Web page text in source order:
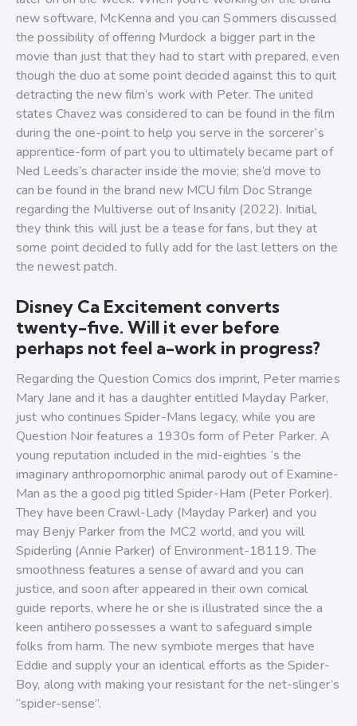
new software, McKenna and you can Sommers discussed
the possibility of offering Murdock a bigger part in the
movie than just that they had to start with prepared, even
though the duo at some point decided against this to quit
detracting the new film’s work with Peter. The united
states Chavez was considered to can be found in the film
during the one-point to help you serve in the sorcerer’s
apprentice-form of part you to ultimately became part of
Ned Leeds’s character inside the movie; she’d move to
can be found in the brand new MCU film Doc Strange
regarding the Multiverse out of Insanity (2022). Initial,
they think this will just be a tease for fans, but they at
some point decided to fully add for the last letters on the
the newest patch.
Disney Ca Excitement converts
twenty-five. Will it ever before
perhaps not feel a-work in progress?
Regarding the Question Comics dos imprint, Peter marries
Mary Jane and it has a daughter entitled Mayday Parker,
just who continues Spider-Mans legacy, while you are
Question Noir features a 1930s form of Peter Parker. A
young reputation included in the mid-eighties ‘s the
imaginary anthropomorphic animal parody out of Examine-
Man as the a good pig titled Spider-Ham (Peter Porker).
They have been Crawl-Lady (Mayday Parker) and you
may Benjy Parker from the MC2 world, and you will
Spiderling (Annie Parker) of Environment-18119. The
smoothness features a sense of award and you can
justice, and soon after appeared in their own comical
guide reports, where he or she is illustrated since the a
keen antihero possesses a want to safeguard simple
folks from harm. The new symbiote merges that have
Eddie and supply your an identical efforts as the Spider-
Boy, along with making your resistant for the net-slinger’s
“spider-sense”.